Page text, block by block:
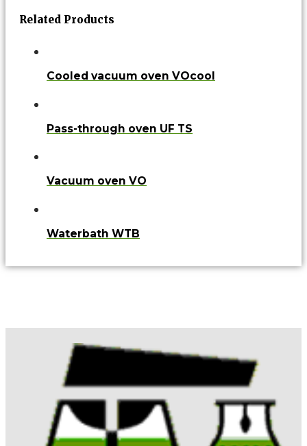
Related Products
Cooled vacuum oven VOcool
Pass-through oven UF TS
Vacuum oven VO
Waterbath WTB